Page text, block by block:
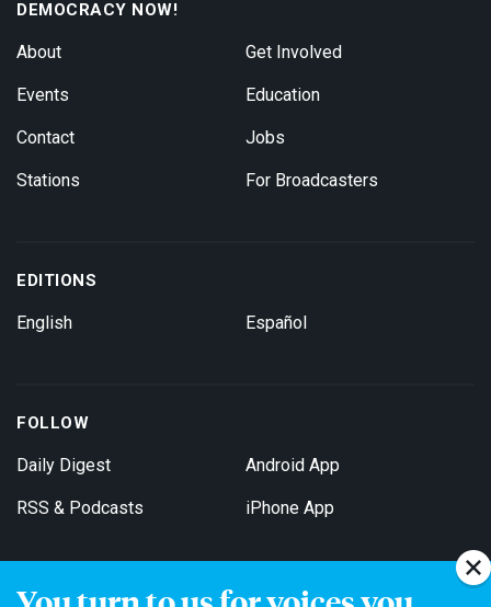
DEMOCRACY NOW!
About
Events
Contact
Stations
Get Involved
Education
Jobs
For Broadcasters
EDITIONS
English Español
FOLLOW
Daily Digest
RSS & Podcasts
Android App
iPhone App